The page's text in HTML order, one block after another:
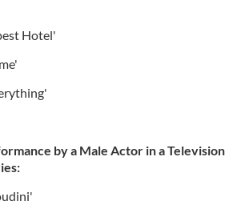
Hotel'
by a Male Actor in a Television